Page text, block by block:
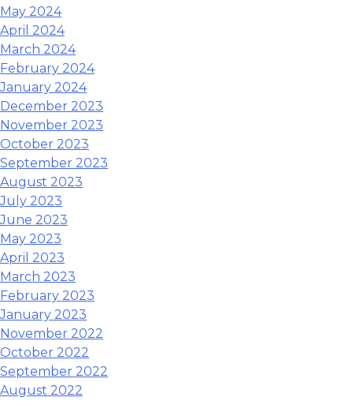
May 2024
April 2024
March 2024
February 2024
January 2024
December 2023
November 2023
October 2023
September 2023
August 2023
July 2023
June 2023
May 2023
April 2023
March 2023
February 2023
January 2023
November 2022
October 2022
September 2022
August 2022